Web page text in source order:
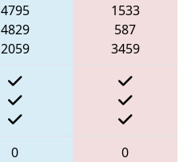
4795
4829
2059
1533
587
3459
0
0